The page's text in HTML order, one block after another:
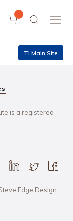
TI Main Site
is a registered
Edge Design.